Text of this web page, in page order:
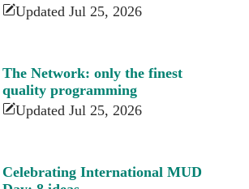
Updated Jul 25, 2026
The Network: only the finest
quality programming
Updated Jul 25, 2026
Celebrating International MUD